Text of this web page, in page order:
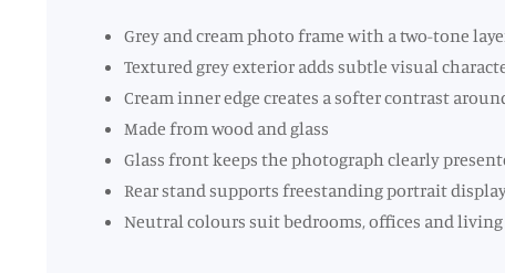
Grey and cream photo frame with a two-tone
Textured grey exterior adds subtle visual
Cream inner edge creates a softer contrast
Made from wood and glass
Glass front keeps the photograph clearly
Rear stand supports freestanding portrait
Neutral colours suit bedrooms, offices and living